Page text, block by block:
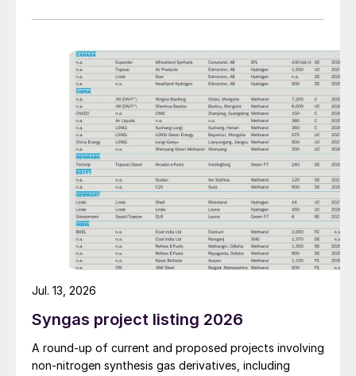
softer.
Syngas project listing 2026
A round-up of current and proposed projects involving
non-nitrogen synthesis gas derivatives, including
Jul. 13, 2026